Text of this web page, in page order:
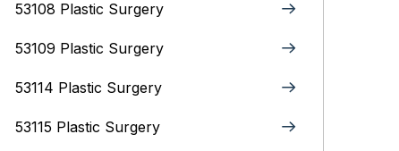
53108 Plastic Surgery
53109 Plastic Surgery
53114 Plastic Surgery
53115 Plastic Surgery